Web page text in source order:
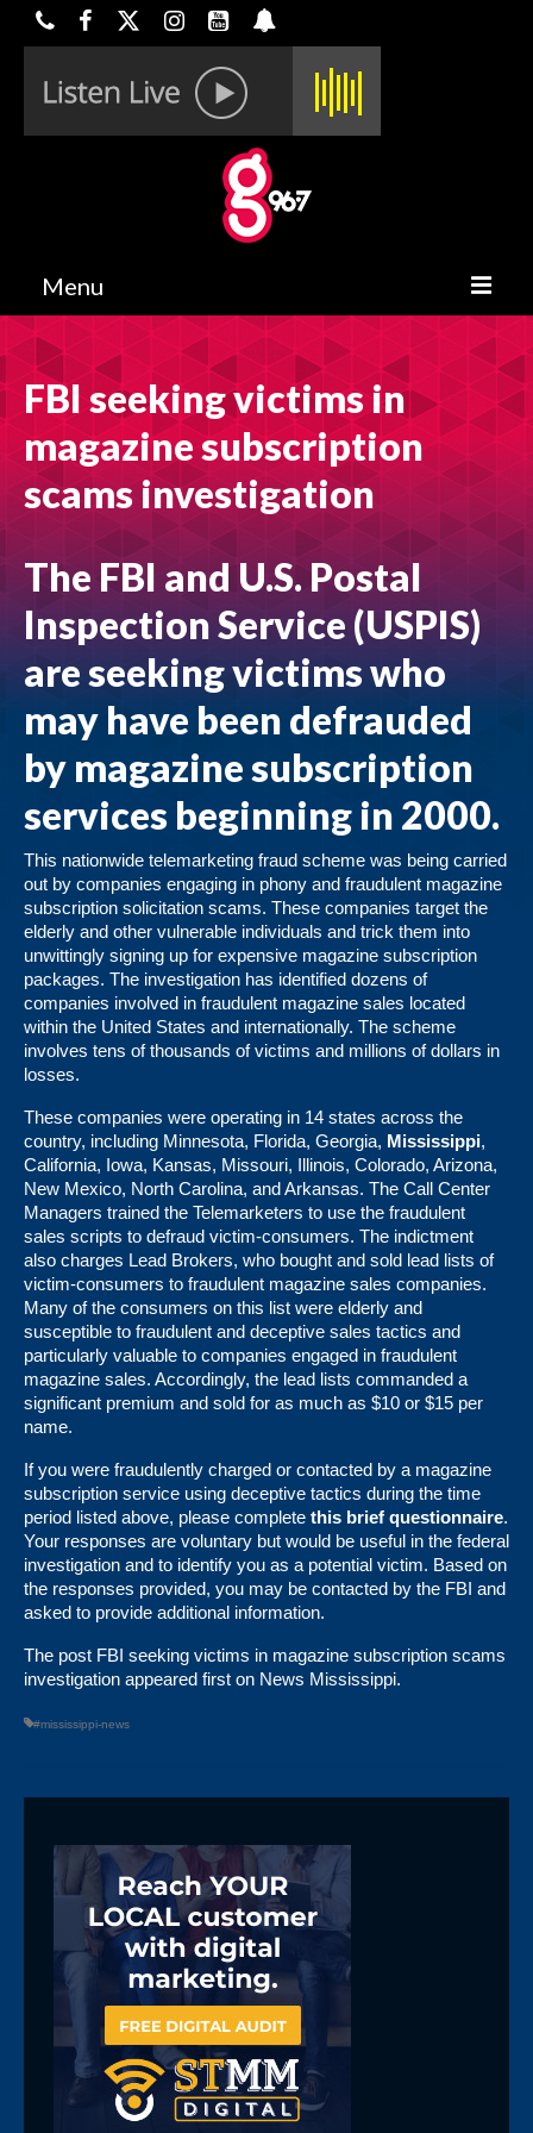
Menu
HOME
ON-AIR
CONTESTS
HALF OFF DEALS
FBI seeking victims in
magazine subscription
scams investigation
The FBI and U.S. Postal
Inspection Service (USPIS)
are seeking victims who
may have been defrauded
by magazine subscription
services beginning in 2000.
This nationwide telemarketing fraud scheme was being carried
out by companies engaging in phony and fraudulent magazine
subscription solicitation scams. These companies target the
elderly and other vulnerable individuals and trick them into
unwittingly signing up for expensive magazine subscription
packages. The investigation has identified dozens of
companies involved in fraudulent magazine sales located
within the United States and internationally. The scheme
involves tens of thousands of victims and millions of dollars in
losses.
These companies were operating in 14 states across the
country, including Minnesota, Florida, Georgia, Mississippi,
California, Iowa, Kansas, Missouri, Illinois, Colorado, Arizona,
New Mexico, North Carolina, and Arkansas. The Call Center
Managers trained the Telemarketers to use the fraudulent
sales scripts to defraud victim-consumers. The indictment
also charges Lead Brokers, who bought and sold lead lists of
victim-consumers to fraudulent magazine sales companies.
Many of the consumers on this list were elderly and
susceptible to fraudulent and deceptive sales tactics and
particularly valuable to companies engaged in fraudulent
magazine sales. Accordingly, the lead lists commanded a
significant premium and sold for as much as $10 or $15 per
name.
If you were fraudulently charged or contacted by a magazine
subscription service using deceptive tactics during the time
period listed above, please complete this brief questionnaire.
Your responses are voluntary but would be useful in the federal
investigation and to identify you as a potential victim. Based on
the responses provided, you may be contacted by the FBI and
asked to provide additional information.
The post FBI seeking victims in magazine subscription scams
investigation appeared first on News Mississippi.
#mississippi-news